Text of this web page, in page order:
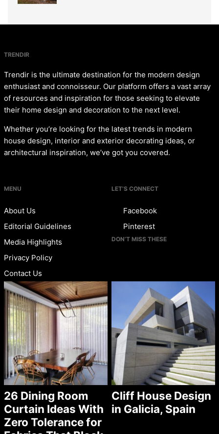
TRENDIR
Trendir is the ultimate destination for the modern design
enthusiast and connoisseur. Our platform offers a vast array
of resources and inspiration for those seeking to elevate
their home design and decoration to the next level.
Whether you’re looking for the latest trends in modern
house design, interior and exterior decorating ideas, or
architectural inspiration, we’ve got you covered.
MENU
About Us
Editorial Guidelines
Media Highlights
Privacy Policy
Contact Us
LET’S CONNECT
Facebook
Pinterest
DON’T MISS THESE
26 Dining Room
Curtain Ideas With
Zero Tolerance for
Cliff House Design
in Galicia, Spain